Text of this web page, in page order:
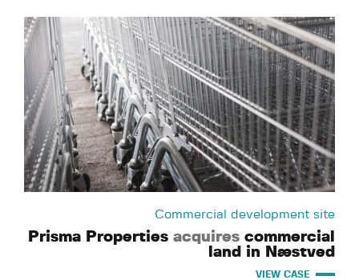
Commercial development site
Prisma Properties acquires commercial
land in Næstved
VIEW CASE